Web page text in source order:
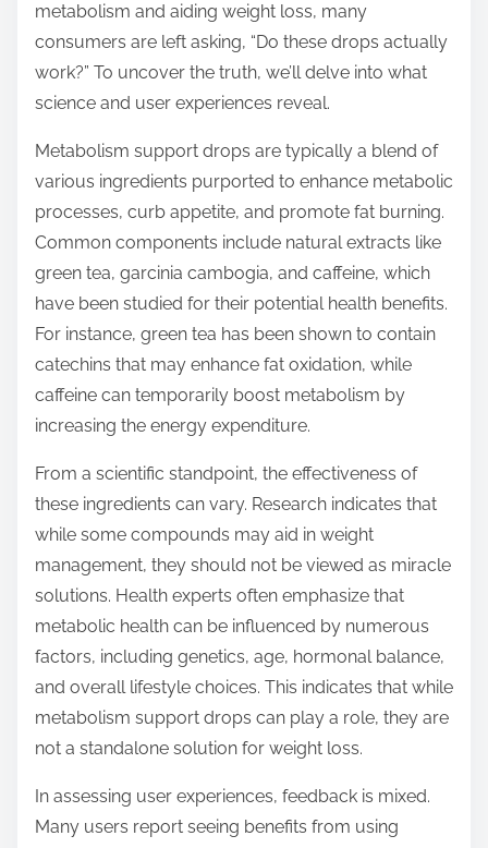
t
h
i
s
p
t
n
:
metabolism and aiding weight loss, many
consumers are left asking, “Do these drops actually
work?” To uncover the truth, we’ll delve into what
science and user experiences reveal.
Metabolism support drops are typically a blend of
various ingredients purported to enhance metabolic
processes, curb appetite, and promote fat burning.
Common components include natural extracts like
green tea, garcinia cambogia, and caffeine, which
have been studied for their potential health benefits.
For instance, green tea has been shown to contain
catechins that may enhance fat oxidation, while
caffeine can temporarily boost metabolism by
increasing the energy expenditure.
From a scientific standpoint, the effectiveness of
these ingredients can vary. Research indicates that
while some compounds may aid in weight
management, they should not be viewed as miracle
solutions. Health experts often emphasize that
metabolic health can be influenced by numerous
factors, including genetics, age, hormonal balance,
and overall lifestyle choices. This indicates that while
metabolism support drops can play a role, they are
not a standalone solution for weight loss.
In assessing user experiences, feedback is mixed.
Many users report seeing benefits from using